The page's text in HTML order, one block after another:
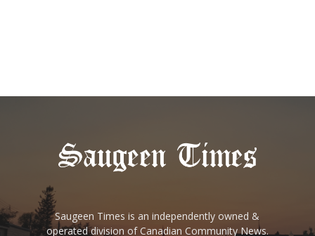
Saugeen Times is an independently owned &
operated division of Canadian Community News.